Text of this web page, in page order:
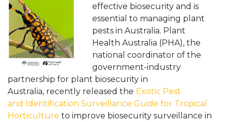
effective biosecurity and is
essential to managing plant
pests in Australia. Plant
Health Australia (PHA), the
national coordinator of the
government-industry
partnership for plant biosecurity in
Australia, recently released the Exotic Pest
and Identification Surveillance Guide for Tropical
Horticulture to improve biosecurity surveillance in